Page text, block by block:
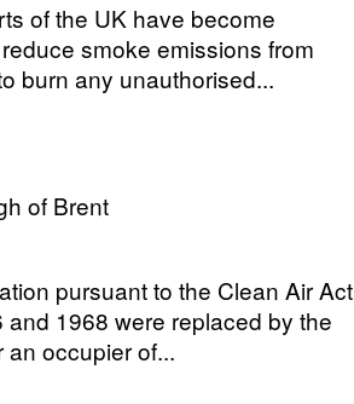
of the UK have become
smoke emissions from
burn any unauthorised...
of Brent
pursuant to the Clean Air Act
1968 were replaced by the
an occupier of...